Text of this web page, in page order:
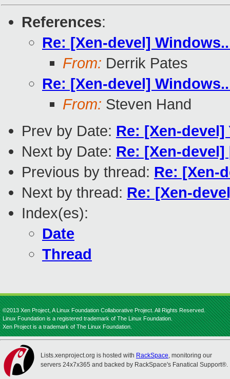
References:
Re: [Xen-devel]
From: Derrik Pates
Re: [Xen-devel]
From: Steven Hand
Prev by Date: Re: [Xen-
Next by Date: Re: [Xen-
Previous by thread: Re: [Xen-
Next by thread: Re: [Xen-
Index(es):
Date
Thread
©2013 Xen Project, A Linux Foundation Collaborative Project. All Rights Reserved.
Linux Foundation is a registered trademark of The Linux Foundation.
Xen Project is a trademark of The Linux Foundation.
Lists.xenproject.org is hosted with RackSpace, monitoring our
servers 24x7x365 and backed by RackSpace's Fanatical Support®.